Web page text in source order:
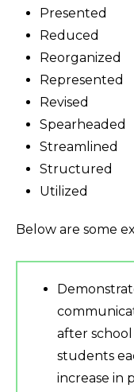
Presented
Reduced
Reorganized
Represented
Revised
Spearheaded
Streamlined
Structured
Utilized
Below are some
after
students
increase in